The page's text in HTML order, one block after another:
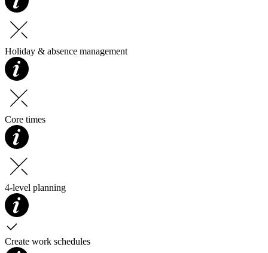
Holiday & absence management
Core times
4-level planning
Create work schedules